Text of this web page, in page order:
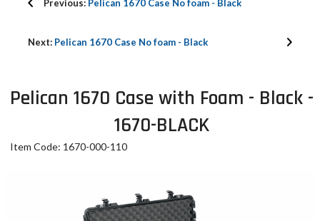
Previous: Pelican 1670 Case No foam - Black
Next: Pelican 1670 Case No foam - Black
Pelican 1670 Case with Foam - Black -
1670-BLACK
Item Code: 1670-000-110